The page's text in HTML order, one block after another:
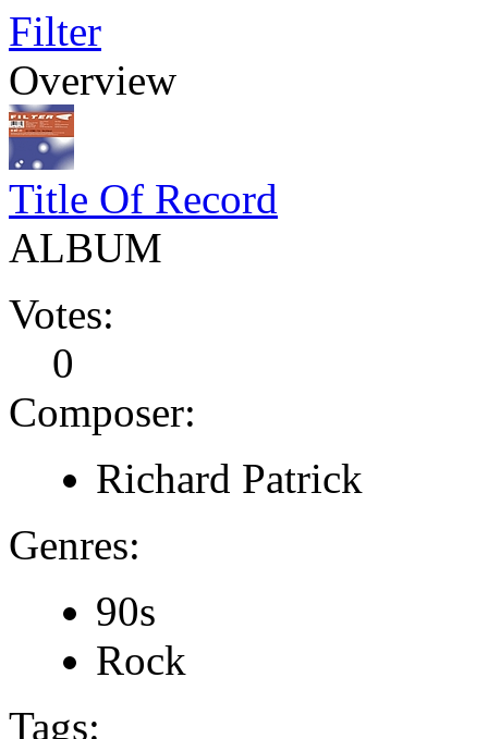
Filter
Overview
Title Of Record
ALBUM
Votes:
0
Composer:
Richard Patrick
Genres:
90s
Rock
Tags: